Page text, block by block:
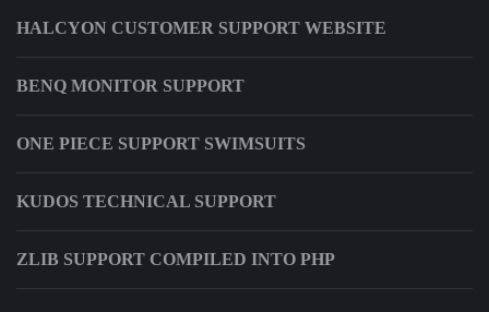
HALCYON CUSTOMER SUPPORT WEBSITE
BENQ MONITOR SUPPORT
ONE PIECE SUPPORT SWIMSUITS
KUDOS TECHNICAL SUPPORT
ZLIB SUPPORT COMPILED INTO PHP